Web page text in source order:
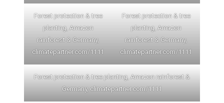
Forest protection & tree
planting, Amazon
rainforest & Germany,
climatepartner.com/1111
Forest protection & tree
planting, Amazon
rainforest & Germany,
climatepartner.com/1111
Forest protection & tree planting, Amazon rainforest &
Germany, climatepartner.com/1111